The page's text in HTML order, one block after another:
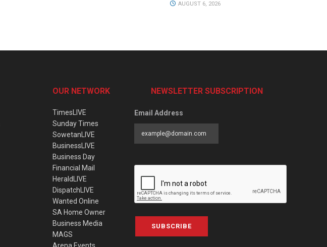
AUGUST 6, 2026
OUR NETWORK
TimesLIVE
Sunday Times
SowetanLIVE
BusinessLIVE
Business Day
Financial Mail
HeraldLIVE
DispatchLIVE
Wanted Online
SA Home Owner
Business Media
MAGS
NEWSLETTER SUBSCRIPTION
Email Address
SUBSCRIBE